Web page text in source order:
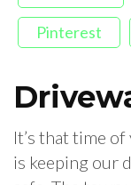
Pinterest
It’s that time of
is keeping our